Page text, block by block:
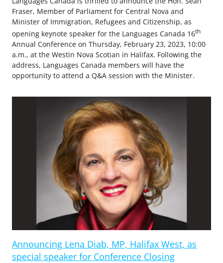
Fraser, Member of Parliament for Central Nova and
Minister of Immigration, Refugees and Citizenship, as
opening keynote speaker for the Languages Canada 16th
Annual Conference on Thursday, February 23, 2023, 10:00
a.m., at the Westin Nova Scotian in Halifax. Following the
address, Languages Canada members will have the
opportunity to attend a Q&A session with the Minister.
Announcing Lena Diab, MP, Halifax West, as
special speaker for Conference Closing